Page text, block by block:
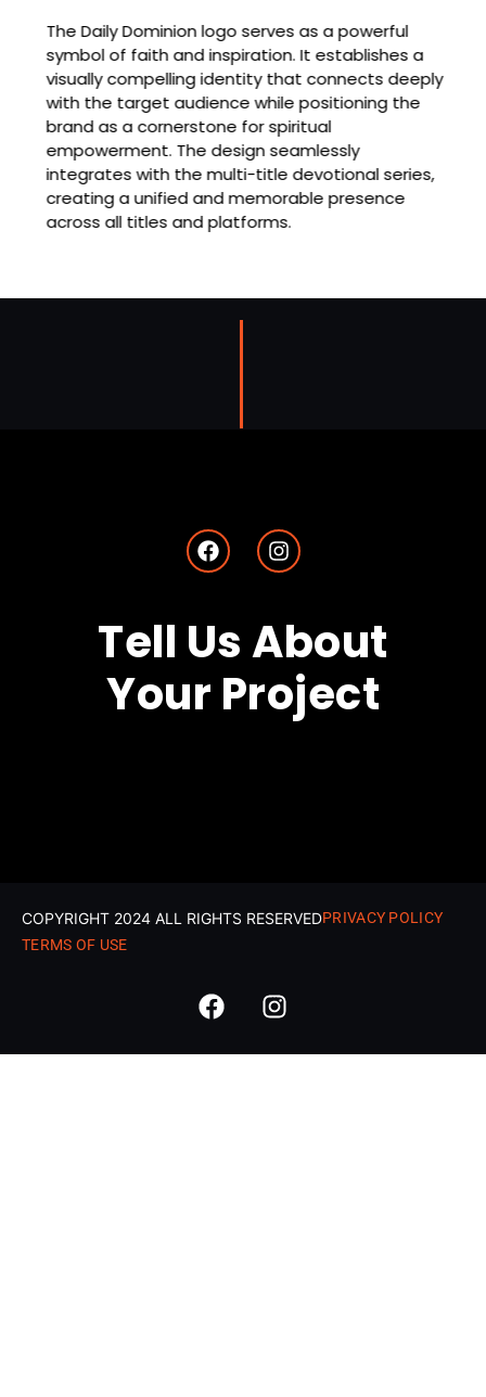
The Daily Dominion logo serves as a powerful
symbol of faith and inspiration. It establishes a
visually compelling identity that connects deeply
with the target audience while positioning the
brand as a cornerstone for spiritual
empowerment. The design seamlessly
integrates with the multi-title devotional series,
creating a unified and memorable presence
across all titles and platforms.
Tell Us About
Your Project
COPYRIGHT 2024 ALL RIGHTS RESERVEDPRIVACY POLICY
TERMS OF USE